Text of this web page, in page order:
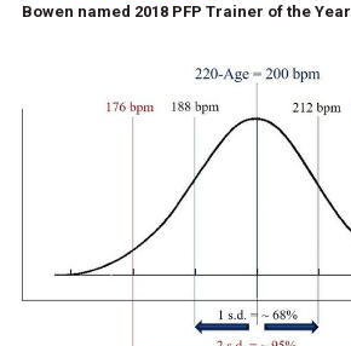
Bowen named 2018 PFP Trainer of the Year